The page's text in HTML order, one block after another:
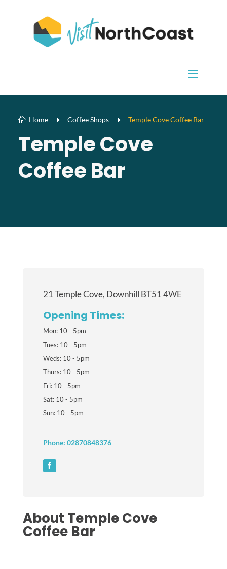
 Home E Coffee Shops E Temple Cove Coffee Bar
Temple Cove
Coffee Bar
21 Temple Cove, Downhill BT51 4WE
Opening Times:
Mon: 10 - 5pm
Tues: 10 - 5pm
Weds: 10 - 5pm
Thurs: 10 - 5pm
Fri: 10 - 5pm
Sat: 10 - 5pm
Sun: 10 - 5pm
Phone: 02870848376
About Temple Cove
Coffee Bar